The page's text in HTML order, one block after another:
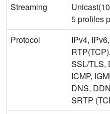
Streaming
5 profiles
Protocol
IPv4,
SSL/TLS,
ICMP,
DNS,
SRTP